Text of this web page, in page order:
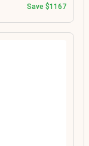
Save $1167